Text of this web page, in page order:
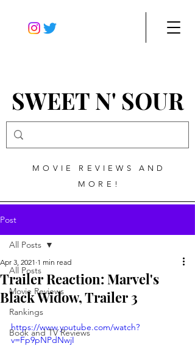
SWEET N' SOUR
MOVIE REVIEWS AND
MORE!
Post
All Posts
Movie Reviews
Rankings
Book and TV Reviews
All Posts
Trailer Reaction: Marvel's
Black Widow, Trailer 3
Apr 3, 2021 1 min read
https://www.youtube.com/watch?
v=Fp9pNPdNwjI